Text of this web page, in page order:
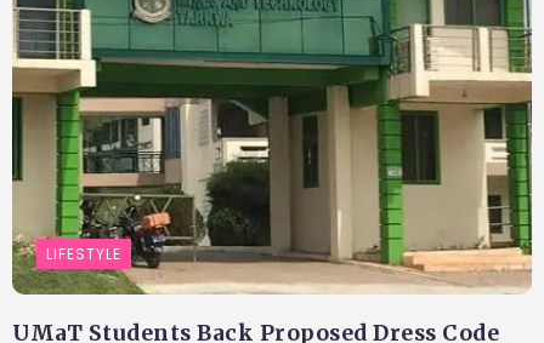
LIFESTYLE
UMaT Students Back Proposed Dress Code